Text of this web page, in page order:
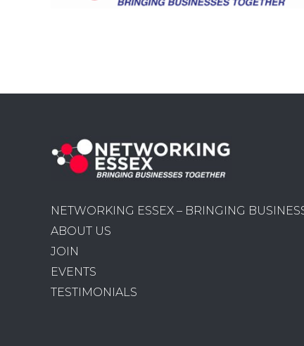
NETWORKING ESSEX – BRINGING
ABOUT US
JOIN
EVENTS
TESTIMONIALS